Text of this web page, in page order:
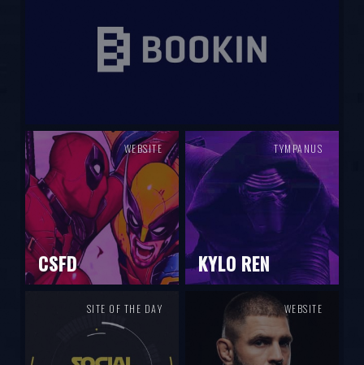
WEBSITE
CSFD
TYMPANUS
KYLO REN
SITE OF THE DAY WEBSITE